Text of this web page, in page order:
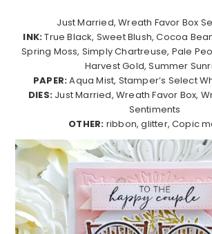
Just Married, Wreath Favor Box
INK:True Black, Sweet Blush, Cocoa
Spring Moss, Simply Chartreuse, Pale
Harvest Gold, Summer
PAPER:Aqua Mist, Stamper’s Select
DIES: Just Married, Wreath Favor Box,
Sentiments
OTHER: ribbon, glitter, Copic